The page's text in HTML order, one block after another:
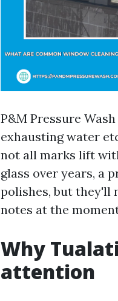
P&M Pressure
exhausting water
not all marks lift
glass over years, a
polishes, but they'll
notes at the
Why
attention